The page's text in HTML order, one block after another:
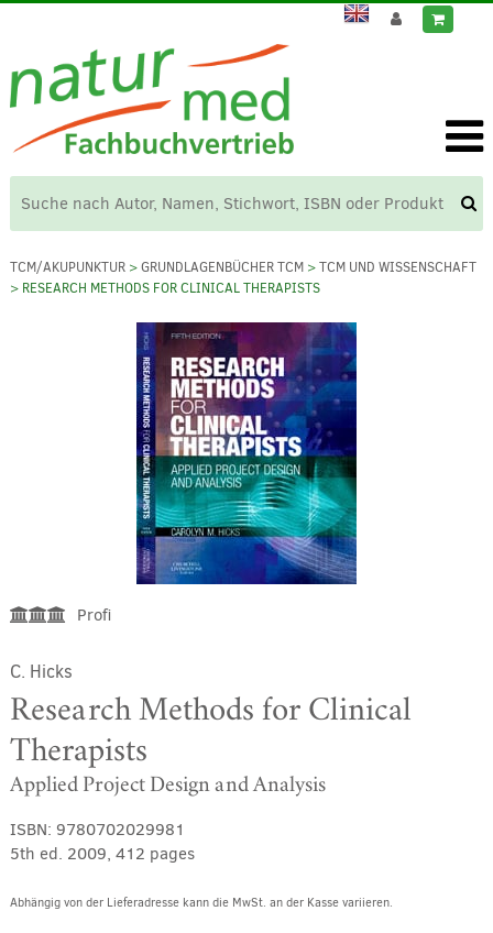
TCM/AKUPUNKTUR>GRUNDLAGENBÜCHER TCM>TCM UND WISSENSCHAFT
> RESEARCH METHODS FOR CLINICAL THERAPISTS
Profi
C. Hicks
Research Methods for Clinical
Therapists
Applied Project Design and Analysis
ISBN: 9780702029981
5th ed. 2009, 412 pages
Abhängig von der Lieferadresse kann die MwSt. an der Kasse variieren.